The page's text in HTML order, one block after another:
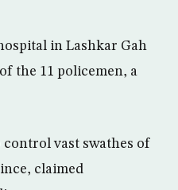
in Lashkar Gah
the 11 policemen, a
vast swathes of
claimed